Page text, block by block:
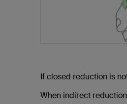
If closed reduction is
When indirect